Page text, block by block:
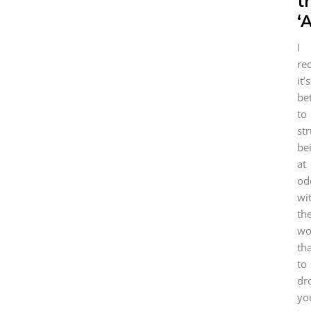
I
it’s
to
at
to